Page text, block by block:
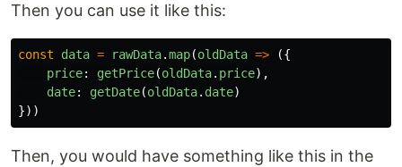
Then you can use it like this:
const data = rawData.map(oldData =>
({
price: getPrice(oldData. price),
date: getDate(oldData. date)
}))
Then, you would have something like this in the